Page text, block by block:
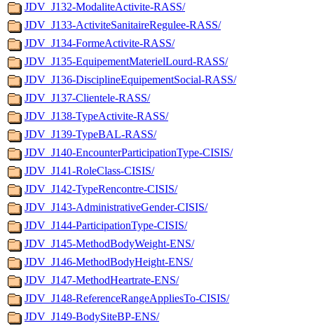
JDV_J132-ModaliteActivite-RASS/
JDV_J133-ActiviteSanitaireRegulee-RASS/
JDV_J134-FormeActivite-RASS/
JDV_J135-EquipementMaterielLourd-RASS/
JDV_J136-DisciplineEquipementSocial-RASS/
JDV_J137-Clientele-RASS/
JDV_J138-TypeActivite-RASS/
JDV_J139-TypeBAL-RASS/
JDV_J140-EncounterParticipationType-CISIS/
JDV_J141-RoleClass-CISIS/
JDV_J142-TypeRencontre-CISIS/
JDV_J143-AdministrativeGender-CISIS/
JDV_J144-ParticipationType-CISIS/
JDV_J145-MethodBodyWeight-ENS/
JDV_J146-MethodBodyHeight-ENS/
JDV_J147-MethodHeartrate-ENS/
JDV_J148-ReferenceRangeAppliesTo-CISIS/
JDV_J149-BodySiteBP-ENS/